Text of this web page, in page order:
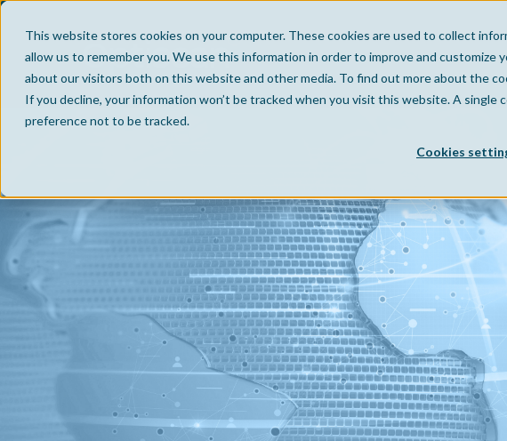
This website stores cookies on your computer. These cookies are used to collect
allow us to remember you. We use this information in order to improve and customize
about our visitors both on this website and other media. To find out more about the
If you decline, your information won’t be tracked when you visit this website. A single
preference not to be tracked.
Cookies